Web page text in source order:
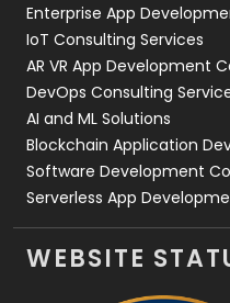
Enterprise App
IoT Consulting Services
AR VR App Development
DevOps Consulting
AI and ML Solutions
Blockchain Application
Software Development
Serverless App
WEBSITE